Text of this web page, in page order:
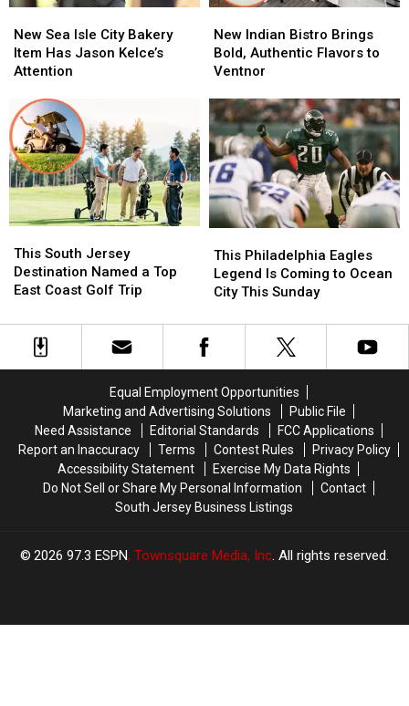
Sea
Isle
City
Item
Has
Jason
Kelce’s
Attention
New Sea Isle City Bakery
Item Has Jason Kelce’s
Attention
Sea
Isle
City
Item
Has
Jason
Kelce’s
Attention
Indian
Bistro
Brings
Authentic
Flavors
to
Ventnor
New Indian Bistro Brings
Bold, Authentic Flavors to
Ventnor
Indian
Bistro
Brings
Authentic
Flavors
to
Ventnor
South
Jersey
Destination
a
East
This South Jersey
Destination Named a Top
East Coast Golf Trip
South
Jersey
Destination
a
East
Philadelphia
Eagles
Legend
Coming
to
This
Sunday
This Philadelphia Eagles
Legend Is Coming to Ocean
City This Sunday
Philadelphia
Eagles
Legend
Coming
to
This
Sunday
Equal Employment Opportunities
Marketing and Advertising Solutions
Public File
Need Assistance
Editorial Standards
FCC Applications
Report an Inaccuracy
Terms Contest Rules
Privacy Policy
Accessibility Statement
Exercise My Data Rights
Do Not Sell or Share My Personal Information
Contact
South Jersey Business Listings
2026 97.3 ESPN, Townsquare Media, Inc. All rights reserved.